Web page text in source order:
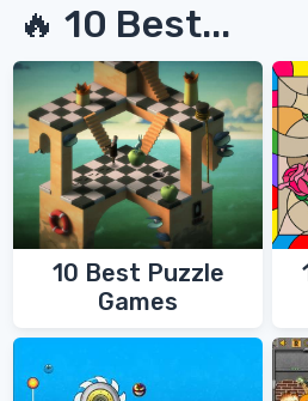
🔥 10 Best...
10 Best Puzzle
Games